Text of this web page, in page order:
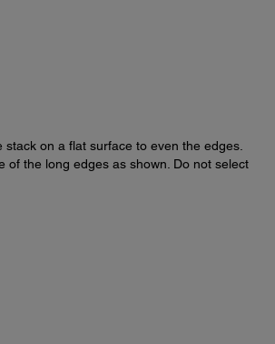
on a flat surface to even the edges.
the long edges as shown. Do not select